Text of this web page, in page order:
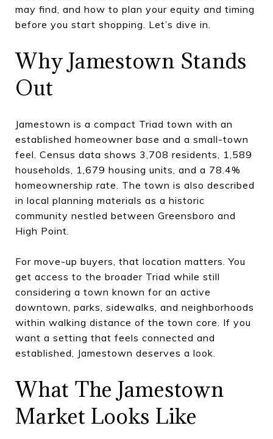
may find, and how to plan your equity and timing
before you start shopping. Let’s dive in.
Why Jamestown Stands
Out
Jamestown is a compact Triad town with an
established homeowner base and a small-town
feel. Census data shows 3,708 residents, 1,589
households, 1,679 housing units, and a 78.4%
homeownership rate. The town is also described
in local planning materials as a historic
community nestled between Greensboro and
High Point.
For move-up buyers, that location matters. You
get access to the broader Triad while still
considering a town known for an active
downtown, parks, sidewalks, and neighborhoods
within walking distance of the town core. If you
want a setting that feels connected and
established, Jamestown deserves a look.
What The Jamestown
Market Looks Like